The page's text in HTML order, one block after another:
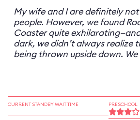
My wife and I are definitely
people. However, we found
Coaster quite exhilarating—and
dark, we didn’t always realize
being thrown upside down.
CURRENT STANDBY WAIT TIME PRESCHOOL